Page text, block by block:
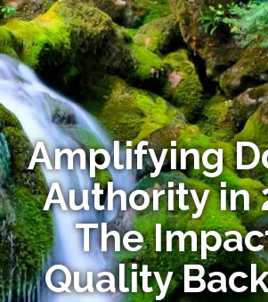
Amplifying
Authority in
The
Quality